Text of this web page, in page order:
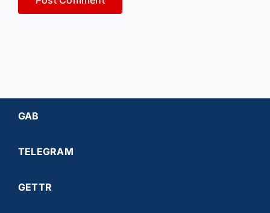
GAB
TELEGRAM
GETTR